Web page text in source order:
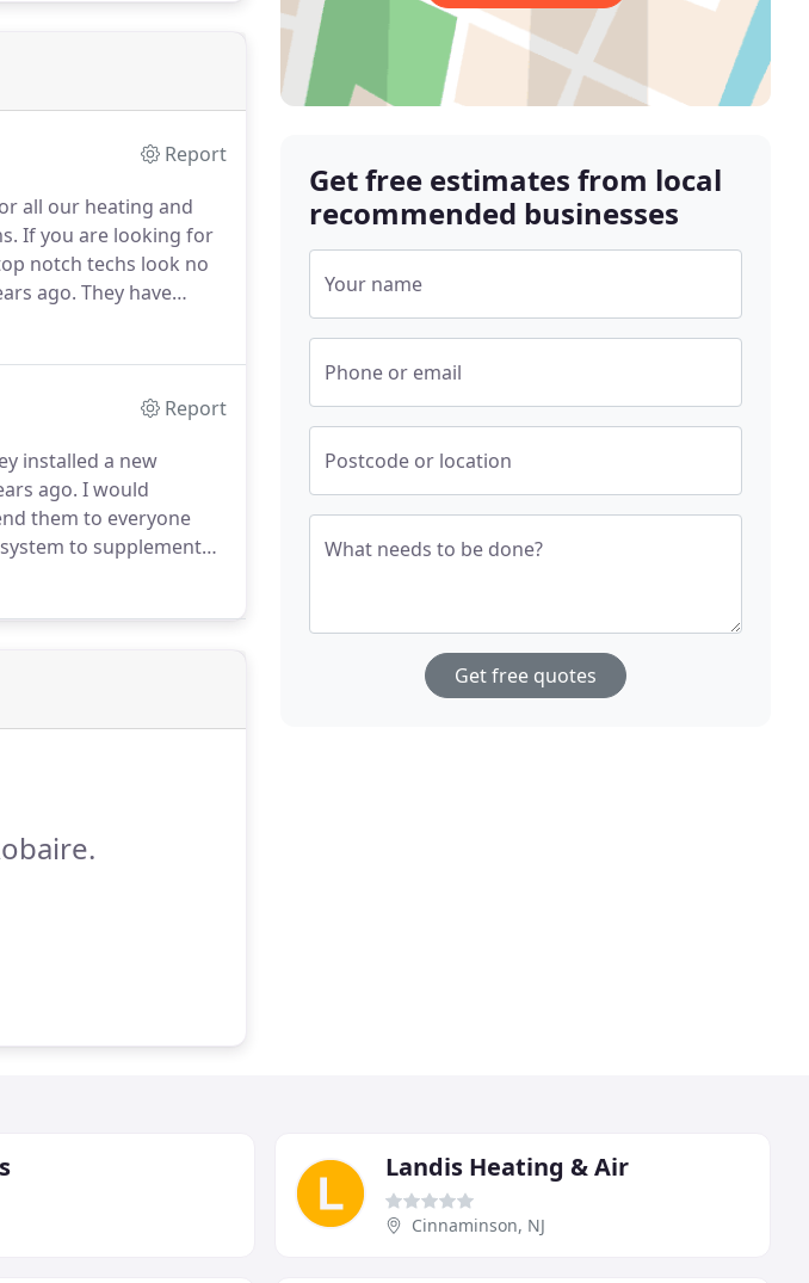
Report
all our heating and
If you are looking for
notch techs look no
ago. They have
Report
installed a new
ago. I would
them to everyone
to supplement
Get free estimates from local
recommended businesses
Your name
Phone or email
Postcode or location
What needs to be done?
Get free quotes
Landis Heating & Air
Cinnaminson, NJ